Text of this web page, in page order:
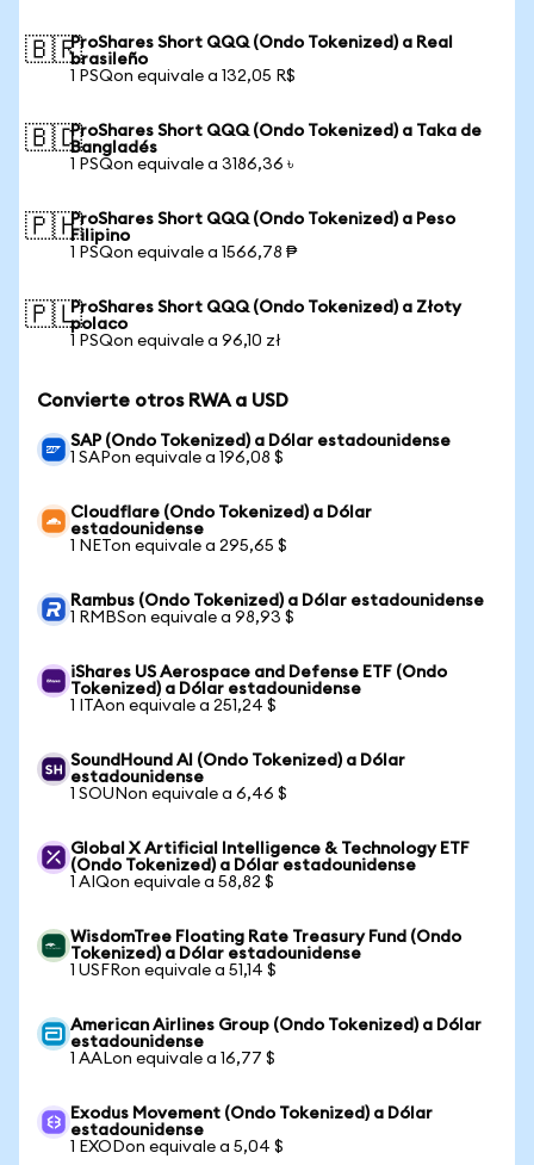
🇧🇷ProShares Short QQQ (Ondo Tokenized) a Real
brasileño
1 PSQon equivale a 132,05 R$
🇧🇩ProShares Short QQQ (Ondo Tokenized) a Taka de
Bangladés
1 PSQon equivale a 3186,36 ৳
🇵🇭ProShares Short QQQ (Ondo Tokenized) a Peso
Filipino
1 PSQon equivale a 1566,78 ₱
🇵🇱ProShares Short QQQ (Ondo Tokenized) a Złoty
polaco
1 PSQon equivale a 96,10 zł
Convierte otros RWA a USD
SAP (Ondo Tokenized) a Dólar estadounidense
1 SAPon equivale a 196,08 $
Cloudflare (Ondo Tokenized) a Dólar
estadounidense
1 NETon equivale a 295,65 $
Rambus (Ondo Tokenized) a Dólar estadounidense
1 RMBSon equivale a 98,93 $
iShares US Aerospace and Defense ETF (Ondo
Tokenized) a Dólar estadounidense
1 ITAon equivale a 251,24 $
SoundHound AI (Ondo Tokenized) a Dólar
estadounidense
1 SOUNon equivale a 6,46 $
Global X Artificial Intelligence & Technology ETF
(Ondo Tokenized) a Dólar estadounidense
1 AIQon equivale a 58,82 $
WisdomTree Floating Rate Treasury Fund (Ondo
Tokenized) a Dólar estadounidense
1 USFRon equivale a 51,14 $
American Airlines Group (Ondo Tokenized) a Dólar
estadounidense
1 AALon equivale a 16,77 $
Exodus Movement (Ondo Tokenized) a Dólar
estadounidense
1 EXODon equivale a 5,04 $